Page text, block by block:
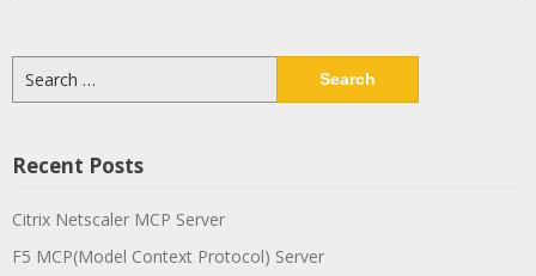
for:
Recent Posts
Citrix Netscaler MCP Server
F5 MCP(Model Context Protocol) Server